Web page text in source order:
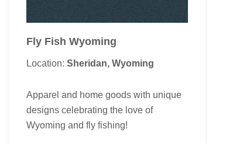
Fly Fish Wyoming
Location: Sheridan, Wyoming
Apparel and home goods with unique
designs celebrating the love of
Wyoming and fly fishing!